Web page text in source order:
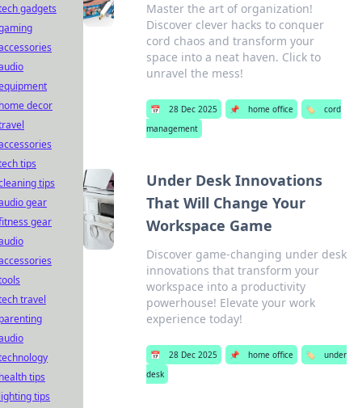
Master the art of organization!
Discover clever hacks to conquer
cord chaos and transform your
space into a neat haven. Click to
unravel the mess!
📅 28 Dec 2025 📌 home office 🏷️
cord
management
Under Desk Innovations
That Will Change Your
Workspace Game
Discover game-changing under desk
innovations that transform your
workspace into a productivity
powerhouse! Elevate your work
experience today!
📅 28 Dec 2025 📌 home office 🏷️
under
desk
gadgets
decor
tips
tips
gear
gear
travel
tips
tips